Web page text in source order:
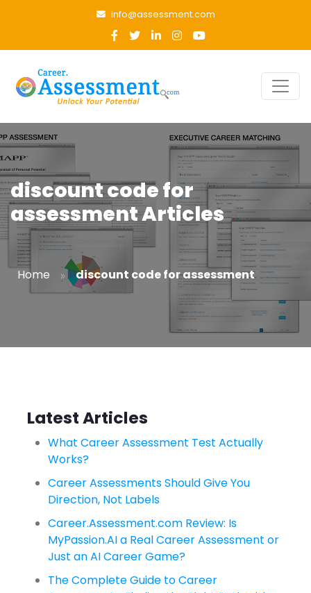
info@assessment.com
discount code for
assessment Articles
Home » discount code for assessment
Latest Articles
What Career Assessment Test Actually
Works?
Career Assessments Should Give You
Direction, Not Labels
Career.Assessment.com Review: Is
MyPassion.AI a Real Career Assessment or
Just an AI Career Game?
The Complete Guide to Career